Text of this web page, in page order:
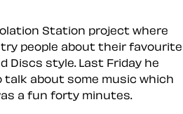
Station project where
people about their favourite
Discs style. Last Friday he
talk about some music which
a fun forty minutes.